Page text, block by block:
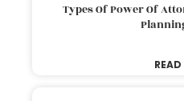
Types Of Power Of